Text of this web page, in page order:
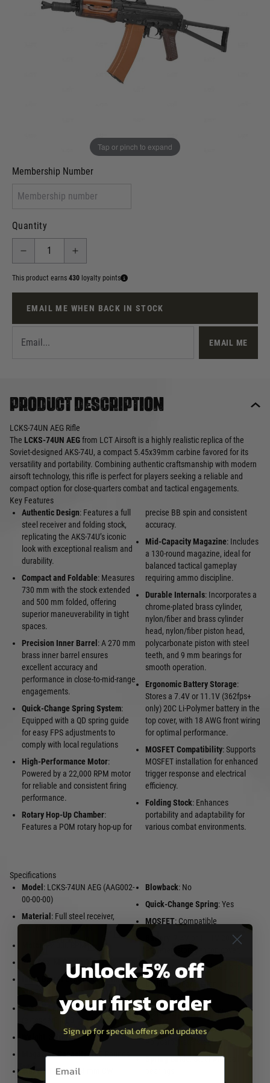
Tap or pinch to expand
I will provide Membership Number Below
Two Tone Painted (Snake Skin)
Membership Number
Quantity
This product earns 430 loyalty points
EMAIL ME WHEN BACK IN STOCK
EMAIL ME
Product description
LCKS-74UN AEG Rifle
The LCKS-74UN AEGfrom LCT Airsoft is a highly realistic replica of the
Soviet-designed AKS-74U, a compact 5.45x39mm carbine favored for its
versatility and portability. Combining authentic craftsmanship with modern
airsoft technology, this rifle is perfect for players seeking a reliable and
compact option for close-quarters combat and tactical engagements.
Key Features
Authentic Design: Features a full
steel receiver and folding stock,
replicating the AKS-74U’s iconic
look with exceptional realism and
durability.
Compact and Foldable: Measures
730 mm with the stock extended
and 500 mm folded, offering
superior maneuverability in tight
spaces.
Precision Inner Barrel : A 270 mm
brass inner barrel ensures
excellent accuracy and
performance in close-to-mid-range
engagements.
Quick-Change Spring System:
Equipped with a QD spring guide
for easy FPS adjustments to
comply with local regulations
High-Performance Motor:
Powered by a 22,000 RPM motor
for reliable and consistent firing
performance.
Rotary Hop-Up Chamber:
Features a POM rotary hop-up for
precise BB spin and consistent
accuracy.
Mid-Capacity Magazine: Includes
a 130-round magazine, ideal for
balanced tactical gameplay
requiring ammo discipline.
Durable Internals: Incorporates a
chrome-plated brass cylinder,
nylon/fiber and brass cylinder
head, nylon/fiber piston head,
polycarbonate piston with steel
teeth, and 9 mm bearings for
smooth operation.
Ergonomic Battery Storage:
Stores a 7.4V or 11.1V (362fps+
only) 20C Li-Polymer battery in the
top cover, with 18 AWG front wiring
for optimal performance.
MOSFET Compatibility: Supports
MOSFET installation for enhanced
trigger response and electrical
efficiency.
Folding Stock: Enhances
portability and adaptability for
various combat environments.
Specifications
Model : LCKS-74UN AEG (AAG002-
00-00-00)
Material : Full steel receiver,
Gearbox
: MIG with 9 mm bearings
Inner Barrel Length : 270 mm
Overall Length: 730 mm
(extended), 500 mm (folded)
: 3,200 g
Magazine Capacity: 130 Rounds
Muzzle Thread: 24 mm CW
Blowback: No
Quick-Change Spring: Yes
MOSFET: Compatible
Battery
: 7.4V or 11.1V 20C Li-
Polymer (stored in top cover)
Cylinder
: Chrome-plated brass
Cylinder Head
rubber, brass
Piston Head: Nylon + fiber
Piston/Teeth:
Polycarbonate/Steel
Spring Guide: Steel with ball
Unlock 5% off
your first order
Sign up for special offers and updates
Email entry box